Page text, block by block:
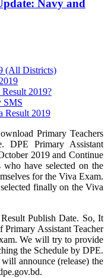
Navy and
(All Districts)
2019?
SMS
Result 2019
Primary Teachers
DPE Primary Assistant
2019 and Continue
have selected on the
for the Viva Exam.
finally on the Viva
Publish Date. So, It
Assistant Teacher
We will try to provide
the Schedule by DPE.
announce (release) the